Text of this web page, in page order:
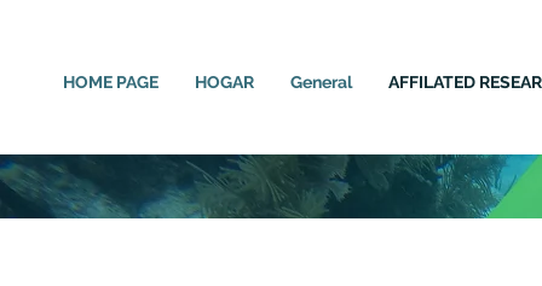
HOME PAGE HOGAR General AFFILATED